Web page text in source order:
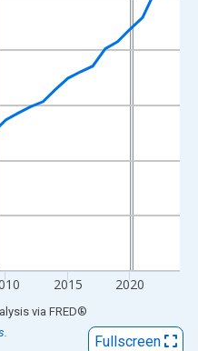
Thousands of U.S. Dollars
2015 2020
via FRED®
Fullscreen